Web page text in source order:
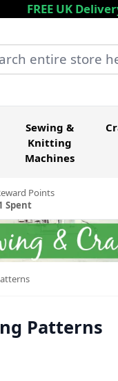
FREE UK
entire store here...
Sewing &
Knitting
Machines
Points
Spent
Patterns